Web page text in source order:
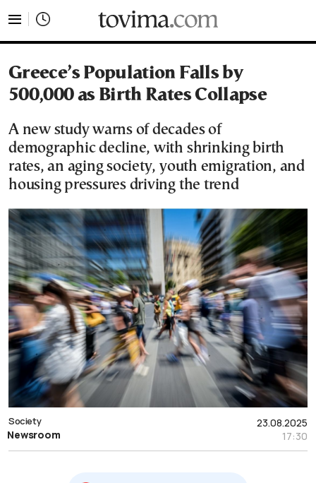
Greece’s Population Falls by
500,000 as Birth Rates Collapse
A new study warns of decades of
demographic decline, with shrinking birth
rates, an aging society, youth emigration, and
housing pressures driving the trend
23.08.2025
17:30
Society
Newsroom